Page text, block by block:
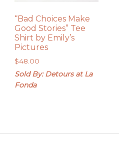
“Bad Choices Make
Good Stories” Tee
Shirt by Emily’s
Pictures
$48.00
Sold By: Detours at La
Fonda